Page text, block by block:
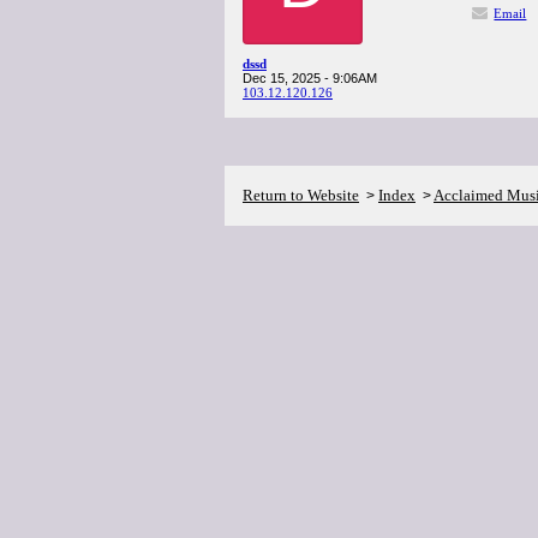
dssd
Dec 15, 2025 - 9:06AM
103.12.120.126
Email
Return to Website > Index >Acclaimed